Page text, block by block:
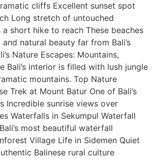
cliffs Excellent sunset spot
Long stretch of untouched
a short hike to reach These beaches
natural beauty far from Bali’s
Nature Escapes: Mountains,
Bali’s interior is filled with lush jungle
mountains. Top Nature
Trek at Mount Batur One of Bali’s
Incredible sunrise views over
Waterfalls in Sekumpul Waterfall
most beautiful waterfall
Village Life in Sidemen Quiet
Balinese rural culture